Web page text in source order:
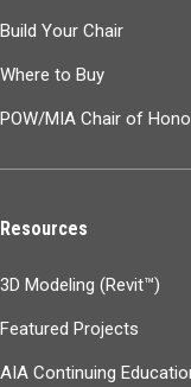
Build Your Chair
Where to Buy
POW/MIA Chair of
Resources
3D Modeling (Revit™)
Featured Projects
AIA Continuing